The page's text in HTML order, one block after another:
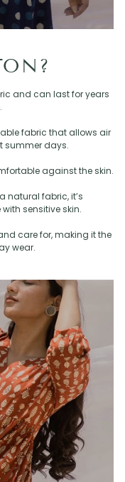
and can last for years
fabric that allows air
summer days.
against the skin.
natural fabric, it’s
sensitive skin.
care for, making it the
wear.